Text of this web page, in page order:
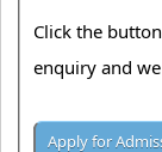
Click the
enquiry and